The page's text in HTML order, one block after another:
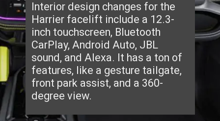
Interior design changes for the
Harrier facelift include a 12.3-
inch touchscreen, Bluetooth
CarPlay, Android Auto, JBL
sound, and Alexa. It has a ton of
features, like a gesture tailgate,
front park assist, and a 360-
degree view.